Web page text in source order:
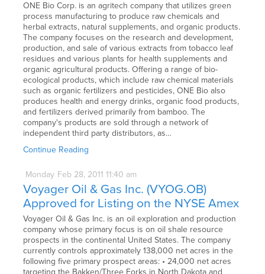
ONE Bio Corp. is an agritech company that utilizes green
process manufacturing to produce raw chemicals and
herbal extracts, natural supplements, and organic products.
The company focuses on the research and development,
production, and sale of various extracts from tobacco leaf
residues and various plants for health supplements and
organic agricultural products. Offering a range of bio-
ecological products, which include raw chemical materials
such as organic fertilizers and pesticides, ONE Bio also
produces health and energy drinks, organic food products,
and fertilizers derived primarily from bamboo. The
company's products are sold through a network of
independent third party distributors, as…
Continue Reading
Monday Feb 28, 2011 11:40 am
Voyager Oil & Gas Inc. (VYOG.OB)
Approved for Listing on the NYSE Amex
Voyager Oil & Gas Inc. is an oil exploration and production
company whose primary focus is on oil shale resource
prospects in the continental United States. The company
currently controls approximately 138,000 net acres in the
following five primary prospect areas: • 24,000 net acres
targeting the Bakken/Three Forks in North Dakota and